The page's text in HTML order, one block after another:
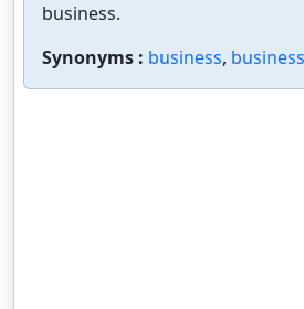
business.
Synonyms : business,